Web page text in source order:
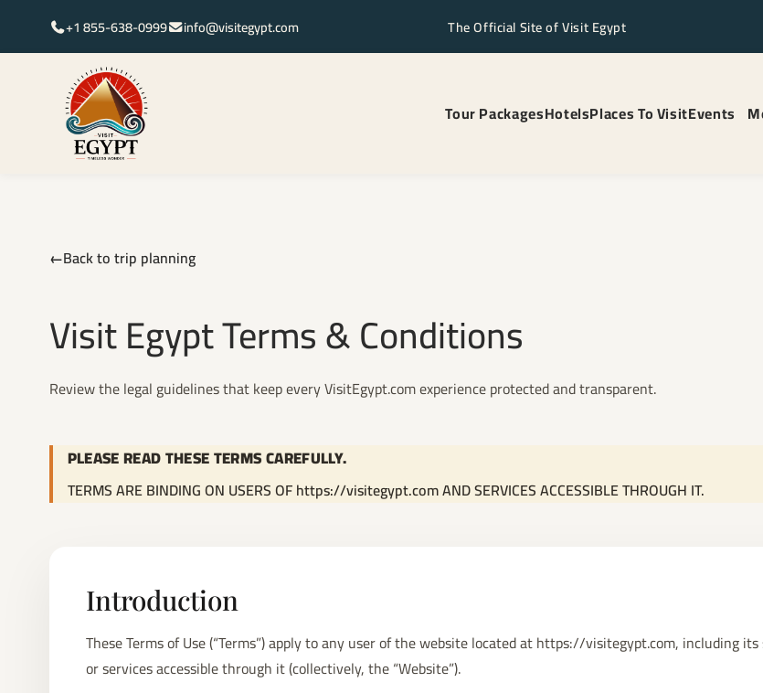
+1 855-638-0999 info@visitegypt.com The Official Site of Visit Egypt
Tour PackagesHotelsPlaces To VisitEvents
Back to trip planning
Visit Egypt Terms & Conditions
Review the legal guidelines that keep every VisitEgypt.com experience protected and transparent.
PLEASE READ THESE TERMS CAREFULLY.
TERMS ARE BINDING ON USERS OF https://visitegypt.com AND SERVICES ACCESSIBLE THROUGH IT.
Introduction
These Terms of Use (“Terms”) apply to any user of the website located at https://visitegypt.com, including
or services accessible through it (collectively, the “Website”).